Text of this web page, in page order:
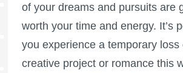
of your dreams and pursuits are
worth your time and energy. It’s
you experience a temporary loss
creative project or romance this